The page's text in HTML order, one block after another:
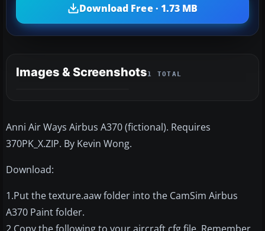
Download Free · 1.73 MB
Images & Screenshots1 TOTAL
Anni Air Ways Airbus A370 (fictional). Requires
370PK_X.ZIP. By Kevin Wong.
Download:
1.Put the texture.aaw folder into the CamSim Airbus
A370 Paint folder.